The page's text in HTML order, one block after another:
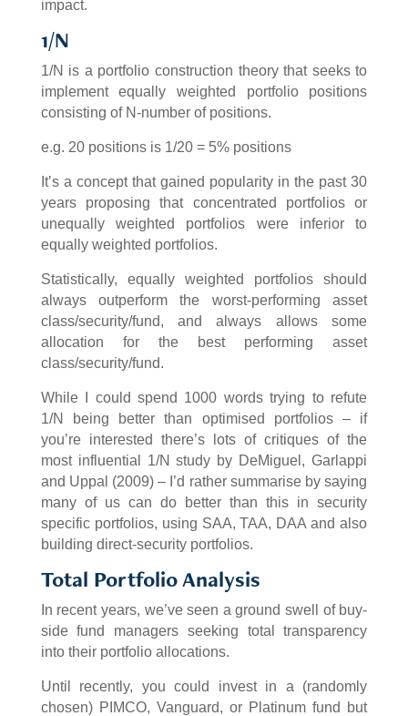
impact.
1/N
1/N is a portfolio construction theory that seeks to
implement equally weighted portfolio positions
consisting of N-number of positions.
e.g. 20 positions is 1/20 = 5% positions
It’s a concept that gained popularity in the past 30
years proposing that concentrated portfolios or
unequally weighted portfolios were inferior to
equally weighted portfolios.
Statistically, equally weighted portfolios should
always outperform the worst-performing asset
class/security/fund, and always allows some
allocation for the best performing asset
class/security/fund.
While I could spend 1000 words trying to refute
1/N being better than optimised portfolios – if
you’re interested there’s lots of critiques of the
most influential 1/N study by DeMiguel, Garlappi
and Uppal (2009) – I’d rather summarise by saying
many of us can do better than this in security
specific portfolios, using SAA, TAA, DAA and also
building direct-security portfolios.
Total Portfolio Analysis
In recent years, we’ve seen a ground swell of buy-
side fund managers seeking total transparency
into their portfolio allocations.
Until recently, you could invest in a (randomly
chosen) PIMCO, Vanguard, or Platinum fund but